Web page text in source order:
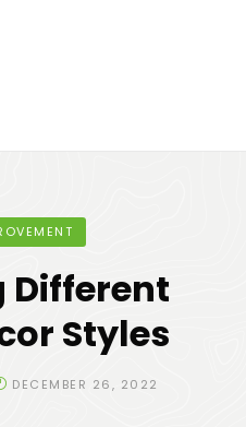
Different
Styles
DECEMBER 26, 2022